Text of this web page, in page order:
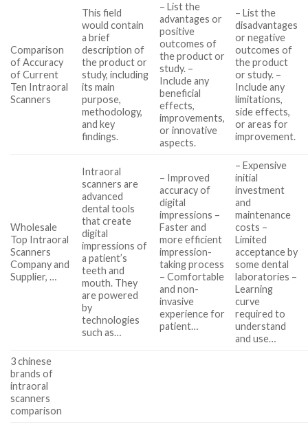
Comparison
of Accuracy
of Current
Ten Intraoral
Scanners
This field
would contain
a brief
description of
the product or
study, including
its main
purpose,
methodology,
and key
findings.
– List the
advantages or
positive
outcomes of
the product or
study. –
Include any
beneficial
effects,
improvements,
or innovative
aspects.
– List the
disadvantages
or negative
outcomes of
the product
or study. –
Include any
limitations,
side effects,
or areas for
improvement.
Wholesale
Top Intraoral
Scanners
Company and
Supplier, …
Intraoral
scanners are
advanced
dental tools
that create
digital
impressions of
a patient’s
teeth and
mouth. They
are powered
by
technologies
such as…
– Improved
accuracy of
digital
impressions –
Faster and
more efficient
impression-
taking process
– Comfortable
and non-
invasive
experience for
patient…
– Expensive
initial
investment
and
maintenance
costs –
Limited
acceptance by
some dental
laboratories –
Learning
curve
required to
understand
and use…
3 chinese
brands of
intraoral
scanners
comparison